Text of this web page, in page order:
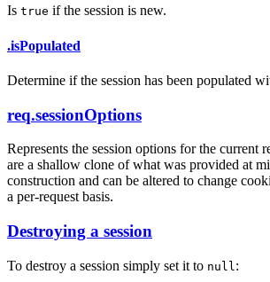
Is true if the session is new.
.isPopulated
Determine if the session has been populated
req.sessionOptions
Represents the session options for the current
are a shallow clone of what was provided at
construction and can be altered to change
a per-request basis.
Destroying a session
To destroy a session simply set it to null :